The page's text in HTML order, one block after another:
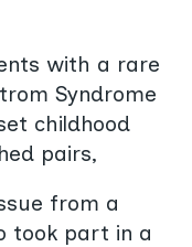
with a rare
Syndrome
childhood
pairs,
from a
took part in a